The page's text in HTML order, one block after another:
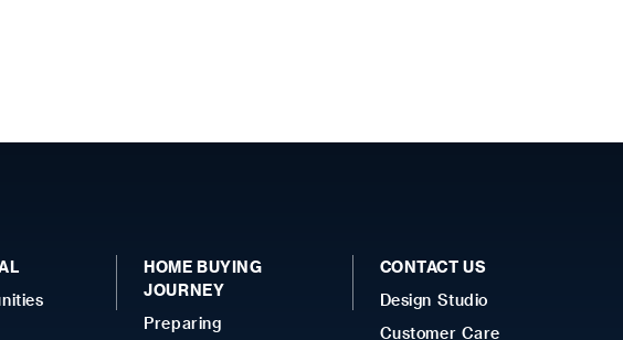
HOME BUYING
JOURNEY
Preparing
CONTACT US
Design Studio
Customer Care